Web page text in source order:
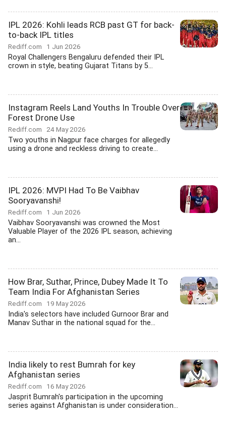
IPL 2026: Kohli leads RCB past GT for back-
to-back IPL titles
Rediff.com 1 Jun 2026
Royal Challengers Bengaluru defended their IPL
crown in style, beating Gujarat Titans by 5...
Instagram Reels Land Youths In Trouble Over
Forest Drone Use
Rediff.com 24 May 2026
Two youths in Nagpur face charges for allegedly
using a drone and reckless driving to create...
IPL 2026: MVPI Had To Be Vaibhav
Sooryavanshi!
Rediff.com 1 Jun 2026
Vaibhav Sooryavanshi was crowned the Most
Valuable Player of the 2026 IPL season, achieving
an...
How Brar, Suthar, Prince, Dubey Made It To
Team India For Afghanistan Series
Rediff.com 19 May 2026
India's selectors have included Gurnoor Brar and
Manav Suthar in the national squad for the...
India likely to rest Bumrah for key
Afghanistan series
Rediff.com 16 May 2026
Jasprit Bumrah's participation in the upcoming
series against Afghanistan is under consideration...